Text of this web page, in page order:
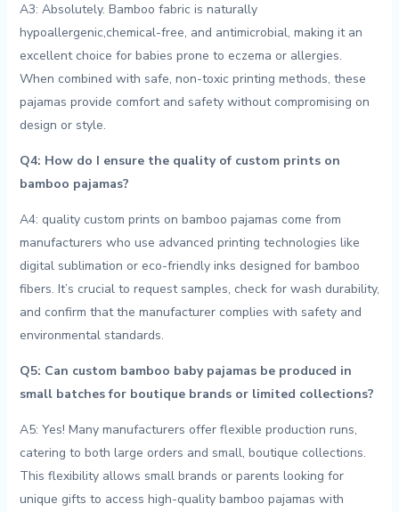
A3: Absolutely.⁢ Bamboo fabric is naturally
hypoallergenic,chemical-free, and​ antimicrobial, making it an
excellent choice for babies prone to eczema or allergies.
When ⁤combined with‌ safe, non-toxic printing ‌methods, these
pajamas provide comfort and‍ safety without compromising on
design⁣ or style.
Q4: How do‍ I ⁣ensure the quality of custom prints on
⁢bamboo pajamas?
A4: quality custom prints on bamboo pajamas come from
manufacturers who use ‌advanced printing technologies like
digital sublimation or eco-friendly inks⁣ designed for bamboo
fibers. ⁢It’s‌ crucial ‍to request ⁢samples,⁤ check for wash durability,
and confirm that‍ the ‌manufacturer complies with safety and‍
environmental standards.
Q5: Can ​custom ⁤bamboo baby pajamas be‌ produced in
small batches for⁣ boutique brands or limited ⁣collections?
A5: Yes! ‌Many ⁣manufacturers offer flexible production runs,
catering to‍ both large orders and‍ small, boutique collections.
This flexibility allows small brands or parents ‌looking‍ for
‌unique gifts to access high-quality bamboo pajamas with